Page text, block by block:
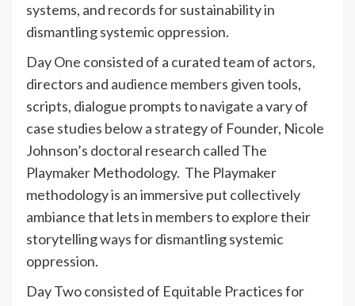
systems, and records for sustainability in
dismantling systemic oppression.
Day One consisted of a curated team of actors,
directors and audience members given tools,
scripts, dialogue prompts to navigate a vary of
case studies below a strategy of Founder, Nicole
Johnson’s doctoral research called The
Playmaker Methodology. The Playmaker
methodology is an immersive put collectively
ambiance that lets in members to explore their
storytelling ways for dismantling systemic
oppression.
Day Two consisted of Equitable Practices for